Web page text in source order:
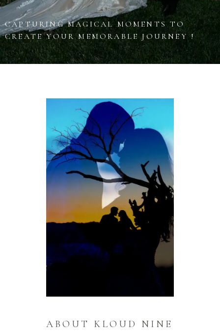
CAPTURING MAGICAL MOMENTS TO
CREATE YOUR MEMORABLE JOURNEY !
ABOUT KLOUD NINE